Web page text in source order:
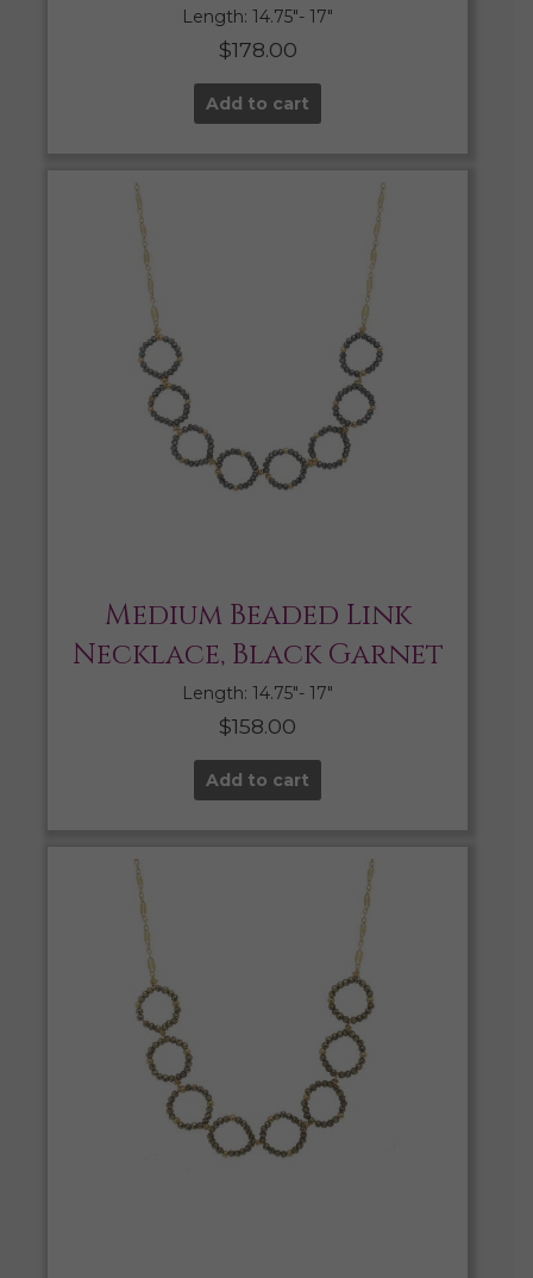
Length: 14.75″- 17″
$178.00
Add to cart
Medium Beaded Link
Necklace, Black Garnet
Length: 14.75″- 17″
$158.00
Add to cart